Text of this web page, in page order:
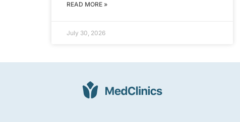
READ MORE »
July 30, 2026